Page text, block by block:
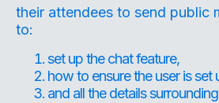
their attendees to send public
to:
set up the chat feature,
how to ensure the user is set
and all the details